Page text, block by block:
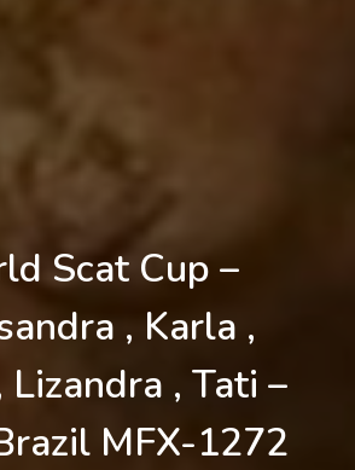
Scat Cup –
, Karla ,
, Tati –
MFX-1272